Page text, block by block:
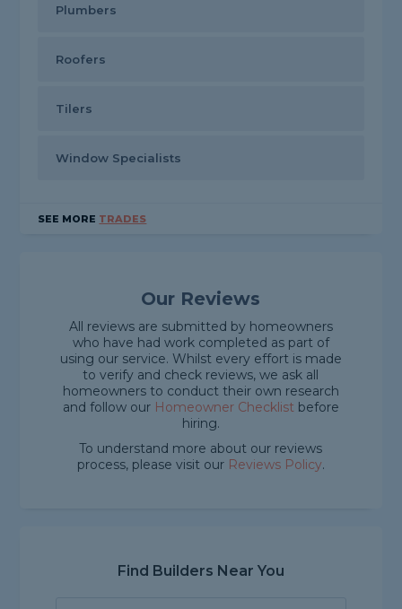
Plumbers
Roofers
Tilers
Window Specialists
SEE MORE TRADES
Our Reviews
All reviews are submitted by homeowners
who have had work completed as part of
using our service. Whilst every effort is made
to verify and check reviews, we ask all
homeowners to conduct their own research
and follow our Homeowner Checklistbefore
hiring.
To understand more about our reviews
process, please visit our Reviews Policy.
Find Builders Near You